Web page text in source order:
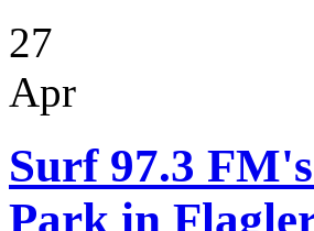
27
Apr
Surf 97.3
Park in